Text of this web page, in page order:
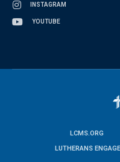
INSTAGRAM
YOUTUBE
LCMS.ORG
LUTHERANS